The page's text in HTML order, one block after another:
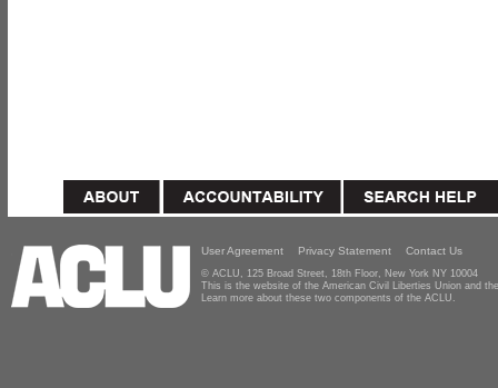
User Agreement Privacy Statement Contact Us
© ACLU, 125 Broad Street, 18th Floor, New York NY 10004
This is the website of the American Civil Liberties Union and
Learn more about these two components of the ACLU.